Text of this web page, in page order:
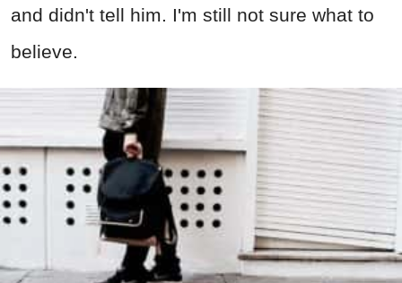
and didn't tell him. I'm still not sure what to
believe.